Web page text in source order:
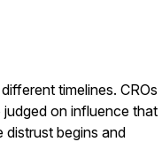
timelines. CROs
judged on influence that
distrust begins and